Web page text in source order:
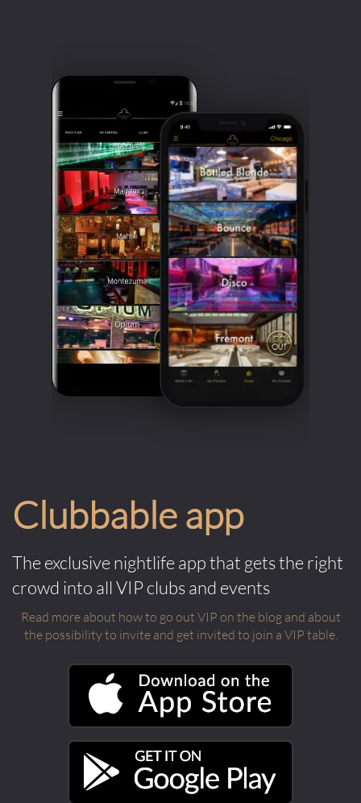
Clubbable app
The exclusive nightlife app that gets the right
crowd into all VIP clubs and events
Read more about how to go out VIP on the blog and about
the possibility to invite and get invited to join a VIP table.